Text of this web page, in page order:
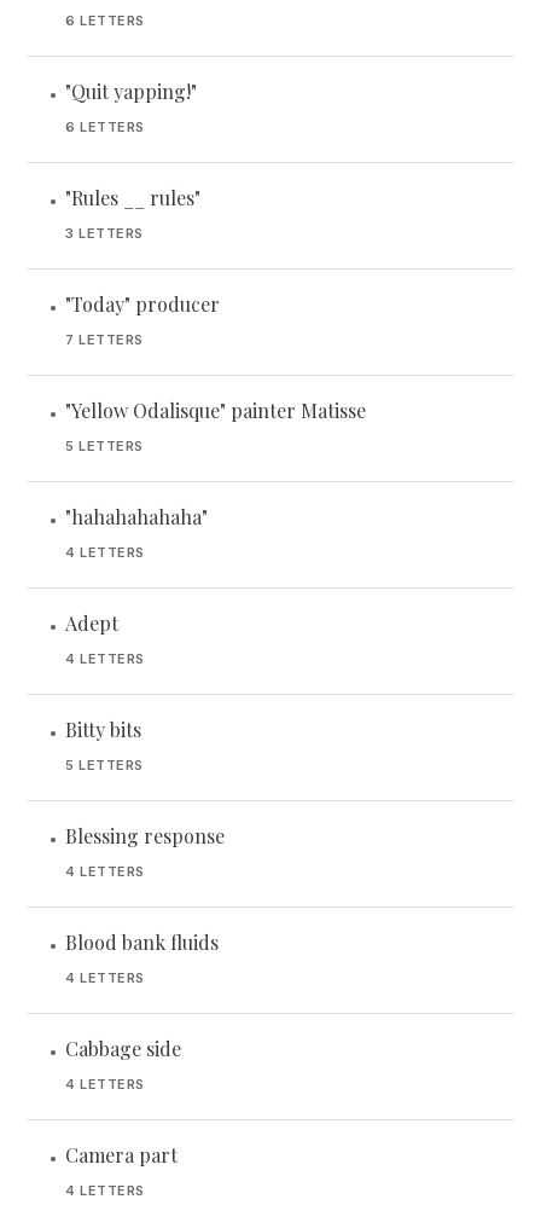
6 LETTERS
• "Quit yapping!"
6 LETTERS
• "Rules __ rules"
3 LETTERS
• "Today" producer
7 LETTERS
• "Yellow Odalisque" painter Matisse
5 LETTERS
• "hahahahahaha"
4 LETTERS
• Adept
4 LETTERS
• Bitty bits
5 LETTERS
• Blessing response
4 LETTERS
• Blood bank fluids
4 LETTERS
• Cabbage side
4 LETTERS
• Camera part
4 LETTERS